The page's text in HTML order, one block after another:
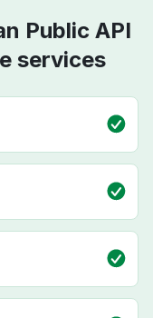
Public API
services